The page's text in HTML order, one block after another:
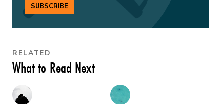
SUBSCRIBE
RELATED
What to Read Next